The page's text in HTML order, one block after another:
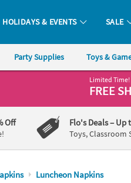
More Fun™
HOLIDAYS & EVENTS SALE
Party Supplies Toys &
Limited Time!
FREE
Off Flo's Deals– Up
Toys, Classroom
Luncheon Napkins